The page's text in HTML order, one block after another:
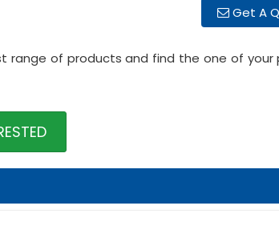
Get A
range of products and find the one of your